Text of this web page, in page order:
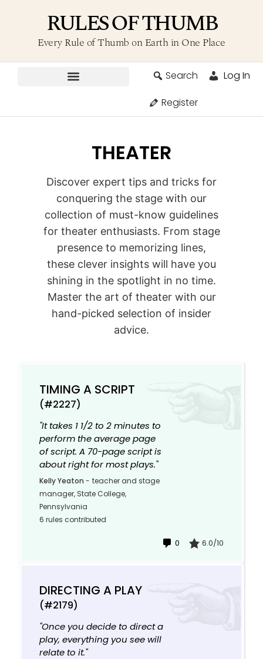
RULES OF THUMB
Every Rule of Thumb on Earth in One Place
Search
Register
Log In
THEATER
Discover expert tips and tricks for
conquering the stage with our
collection of must-know guidelines
for theater enthusiasts. From stage
presence to memorizing lines,
these clever insights will have you
shining in the spotlight in no time.
Master the art of theater with our
hand-picked selection of insider
advice.
TIMING A SCRIPT
(#2227)
"It takes 1 1/2 to 2 minutes to
perform the average page
of script. A 70-page script is
about right for most plays."
Kelly Yeaton - teacher and stage
manager, State College,
Pennsylvania
6 rules contributed
0 6.0/10
DIRECTING A PLAY
(#2179)
"Once you decide to direct a
play, everything you see will
relate to it."